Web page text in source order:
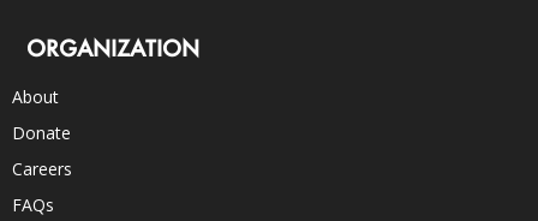
ORGANIZATION
About
Donate
Careers
FAQs